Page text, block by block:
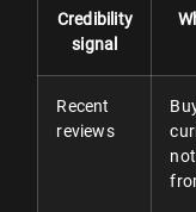
Credibility
signal
Recent
reviews